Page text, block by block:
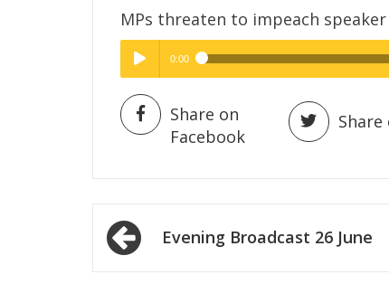
MPs threaten to impeach
Play /
pause
0:00
High Quality
Share on
Facebook
Share
Post
navigationEvening Broadcast 26 June